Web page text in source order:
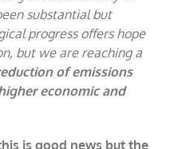
substantial but
progress offers hope
but we are reaching a
of emissions
economic and
is good news but the